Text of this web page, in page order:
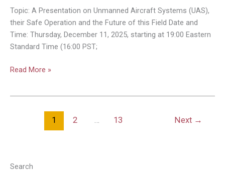
Topic: A Presentation on Unmanned Aircraft Systems (UAS),
their Safe Operation and the Future of this Field Date and
Time: Thursday, December 11, 2025, starting at 19:00 Eastern
Standard Time (16:00 PST;
Aircraft
Systems
–
How
Can
Read More »
1 2 13 Next →
Search